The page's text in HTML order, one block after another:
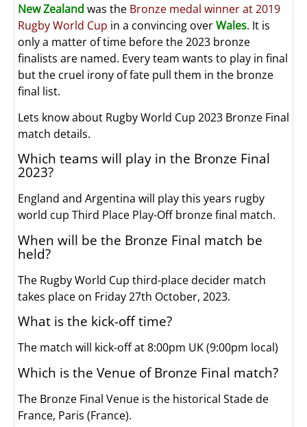
New Zealand was the Bronze medal winner at 2019
Rugby World Cup in a convincing overWales. It is
only a matter of time before the 2023 bronze
finalists are named. Every team wants to play in final
but the cruel irony of fate pull them in the bronze
final list.
Lets know about Rugby World Cup 2023 Bronze Final
match details.
Which teams will play in the Bronze Final
2023?
England and Argentina will play this years rugby
world cup Third Place Play-Off bronze final match.
When will be the Bronze Final match be
held?
The Rugby World Cup third-place decider match
takes place on Friday 27th October, 2023.
What is the kick-off time?
The match will kick-off at 8:00pm UK (9:00pm local)
Which is the Venue of Bronze Final match?
The Bronze Final Venue is the historical Stade de
France, Paris (France).